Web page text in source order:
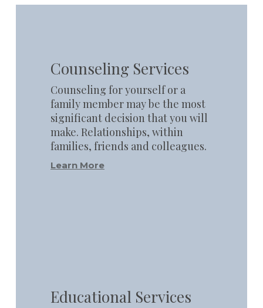
Counseling Services
Counseling for yourself or a
family member may be the most
significant decision that you will
make. Relationships, within
families, friends and colleagues.
Learn More
Educational Services